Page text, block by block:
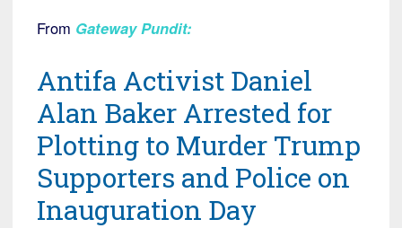
From Gateway Pundit:
Antifa Activist Daniel
Alan Baker Arrested for
Plotting to Murder Trump
Supporters and Police on
Inauguration Day